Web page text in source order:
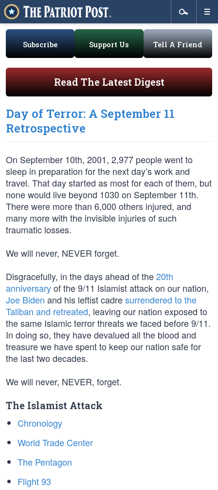
Subscribe Support Us Tell A Friend
Read The Latest Digest
Day of Terror: A September 11
Retrospective
On September 10th, 2001, 2,977 people went to
sleep in preparation for the next day’s work and
travel. That day started as most for each of them, but
none would live beyond 1030 on September 11th.
There were more than 6,000 others injured, and
many more with the invisible injuries of such
traumatic losses.
We will never, NEVER forget.
Disgracefully, in the days ahead of the20th
anniversaryof the 9/11 Islamist attack on our nation,
Joe Biden and his leftist cadresurrendered to the
Taliban and retreated, leaving our nation exposed to
the same Islamic terror threats we faced before 9/11.
In doing so, they have devalued all the blood and
treasure we have spent to keep our nation safe for
the last two decades.
We will never, NEVER, forget.
The Islamist Attack
Chronology
World Trade Center
The Pentagon
Flight 93